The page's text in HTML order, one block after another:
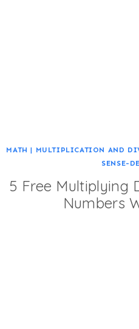
MATH | MULTIPLICATION AND
SENSE-
5 Free Multiplying
Numbers